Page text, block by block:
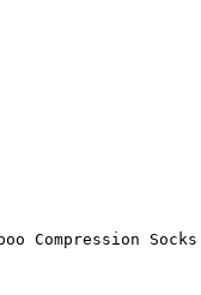
Compression